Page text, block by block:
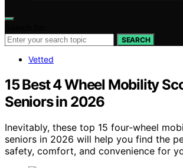
SEARCH
Vetted
15 Best 4 Wheel Mobility
Seniors in 2026
Inevitably, these top 15 four-wheel
seniors in 2026 will help you find the
safety, comfort, and convenience for